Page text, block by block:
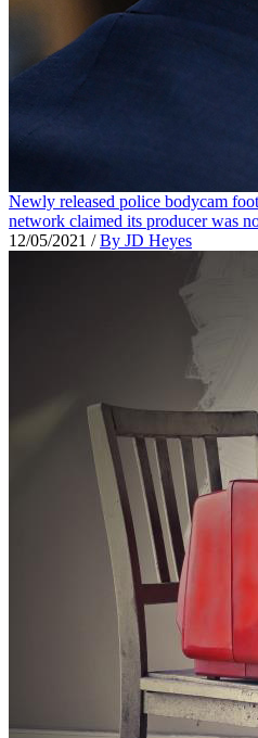
Newly released police bodycam
network claimed its producer was
12/05/2021 /By JD Heyes